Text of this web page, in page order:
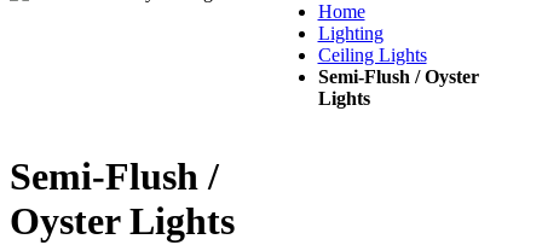
Home
Lighting
Ceiling Lights
Semi-Flush / Oyster
Lights
Semi-Flush /
Oyster Lights